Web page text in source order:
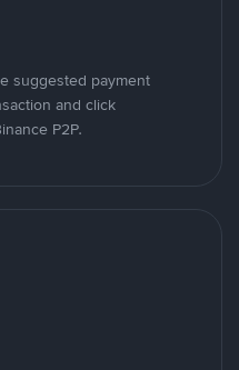
suggested payment
and click
P2P.